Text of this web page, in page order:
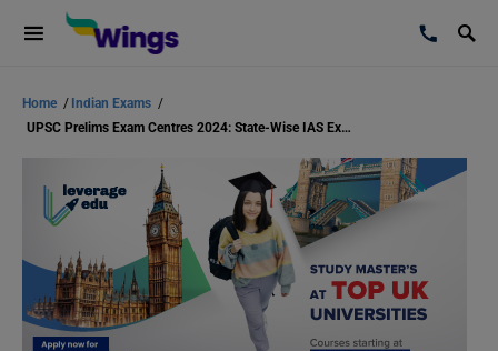
Home / Indian Exams /
UPSC Prelims Exam Centres 2024: State-Wise IAS Exam Centres